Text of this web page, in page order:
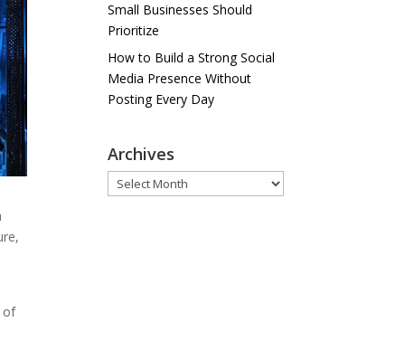
of
Small Businesses Should
Prioritize
How to Build a Strong Social
Media Presence Without
Posting Every Day
Archives
Archives